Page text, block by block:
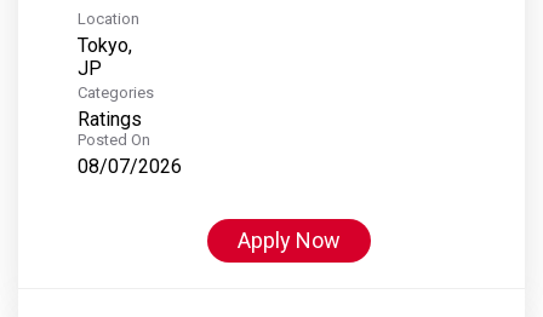
Location
Tokyo,
Categories
Ratings
Posted On
08/07/2026
Apply Now